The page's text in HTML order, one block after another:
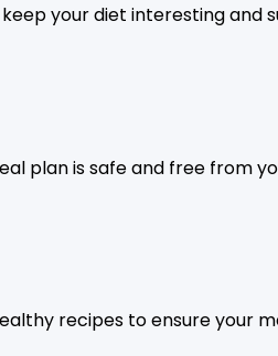
your diet interesting and
plan is safe and free from
recipes to ensure your